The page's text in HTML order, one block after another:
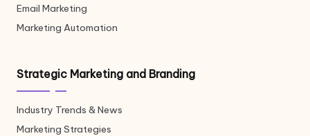
Email Marketing
Marketing Automation
Strategic Marketing and Branding
Industry Trends & News
Marketing Strategies